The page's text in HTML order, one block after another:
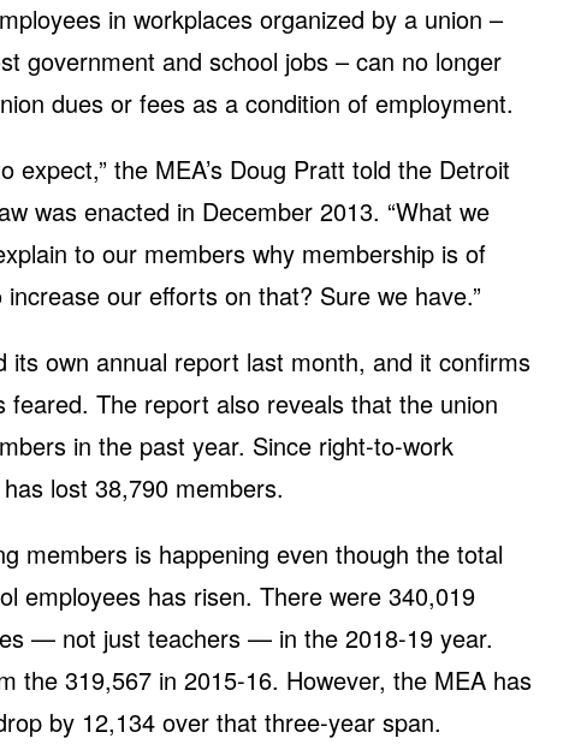
in workplaces organized by a union –
government and school jobs – can no longer
dues or fees as a condition of employment.
expect,” the MEA’s Doug Pratt told the Detroit
was enacted in December 2013. “What we
to our members why membership is of
our efforts on that? Sure we have.”
its own annual report last month, and it confirms
feared. The report also reveals that the union
in the past year. Since right-to-work
lost 38,790 members.
members is happening even though the total
employees has risen. There were 340,019
— not just teachers — in the 2018-19 year.
the 319,567 in 2015-16. However, the MEA has
by 12,134 over that three-year span.